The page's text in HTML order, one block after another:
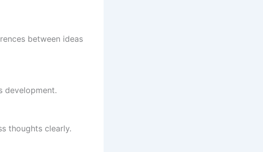
between ideas
development.
thoughts clearly.